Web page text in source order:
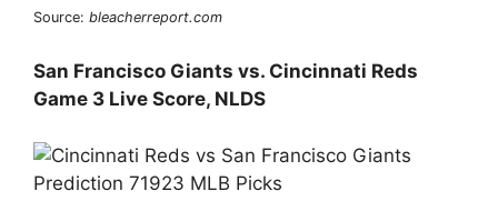
Source: bleacherreport.com
San Francisco Giants vs. Cincinnati Reds
Game 3 Live Score, NLDS